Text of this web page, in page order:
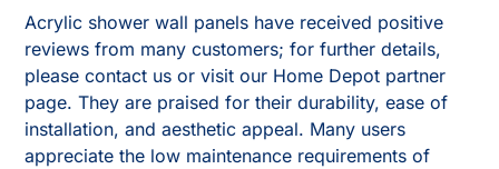
Acrylic shower wall panels have received positive
reviews from many customers; for further details,
please contact us or visit our Home Depot partner
page. They are praised for their durability, ease of
installation, and aesthetic appeal. Many users
appreciate the low maintenance requirements of